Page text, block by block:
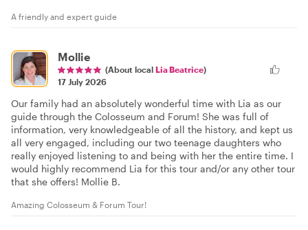
A friendly and expert guide
Mollie
(About local Lia Beatrice)
17 July 2026
Our family had an absolutely wonderful time with Lia as our
guide through the Colosseum and Forum! She was full of
information, very knowledgeable of all the history, and kept us
all very engaged, including our two teenage daughters who
really enjoyed listening to and being with her the entire time. I
would highly recommend Lia for this tour and/or any other tour
that she offers! Mollie B.
Amazing Colosseum & Forum Tour!